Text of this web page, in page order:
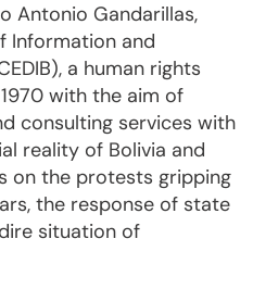
Antonio Gandarillas,
Information and
a human rights
with the aim of
consulting services with
reality of Bolivia and
on the protests gripping
the response of state
situation of